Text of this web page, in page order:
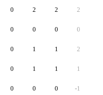
0 2 2 2
0 0 0 0
0 1 1 2
0 1 1 1
0 0 0 -1